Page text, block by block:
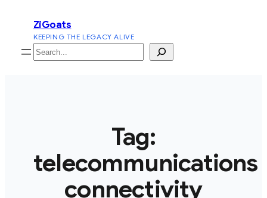
content
ZiGoats
KEEPING THE LEGACY ALIVE
Search
Tag:
telecommunications
connectivity